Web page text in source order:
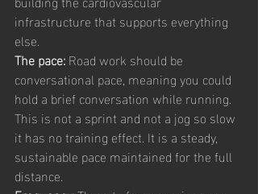
infrastructure that supports everything
else.
The pace: Road work should be
conversational pace, meaning you could
hold a brief conversation while running.
This is not a sprint and not a jog so slow
it has no training effect. It is a steady,
sustainable pace maintained for the full
distance.